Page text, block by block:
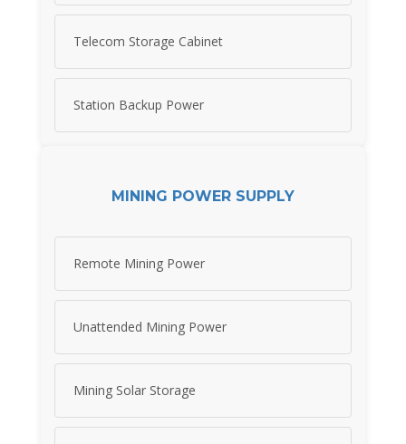
Telecom Storage Cabinet
Station Backup Power
MINING POWER SUPPLY
Remote Mining Power
Unattended Mining Power
Mining Solar Storage